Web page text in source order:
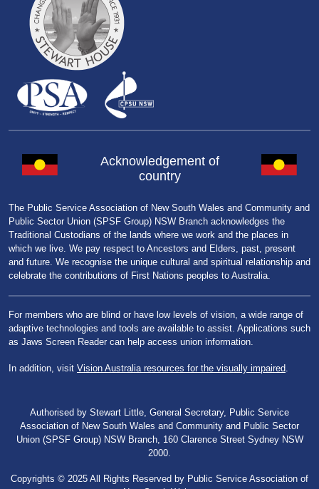
Acknowledgement of
country
The Public Service Association of New South Wales and Community and
Public Sector Union (SPSF Group) NSW Branch acknowledges the
Traditional Custodians of the lands where we work and the places in
which we live. We pay respect to Ancestors and Elders, past, present
and future. We recognise the unique cultural and spiritual relationship and
celebrate the contributions of First Nations peoples to Australia.
For members who are blind or have low levels of vision, a wide range of
adaptive technologies and tools are available to assist. Applications such
as Jaws Screen Reader can help access union information.
In addition, visit Vision Australia resources for the visually impaired
Authorised by Stewart Little, General Secretary, Public Service
Association of New South Wales and Community and Public Sector
Union (SPSF Group) NSW Branch, 160 Clarence Street Sydney NSW
2000.
Copyrights © 2025 All Rights Reserved by Public Service Association of